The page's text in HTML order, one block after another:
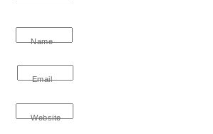
Name
Email
Website